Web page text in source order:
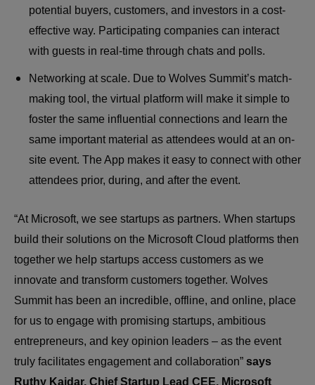
potential buyers, customers, and investors in a cost-
effective way. Participating companies can interact
with guests in real-time through chats and polls.
Networking at scale. Due to Wolves Summit’s match-
making tool, the virtual platform will make it simple to
foster the same influential connections and learn the
same important material as attendees would at an on-
site event. The App makes it easy to connect with other
attendees prior, during, and after the event.
“At Microsoft, we see startups as partners. When startups
build their solutions on the Microsoft Cloud platforms then
together we help startups access customers as we
innovate and transform customers together. Wolves
Summit has been an incredible, offline, and online, place
for us to engage with promising startups, ambitious
entrepreneurs, and key opinion leaders – as the event
truly facilitates engagement and collaboration” says
Ruthy Kaidar, Chief Startup Lead CEE, Microsoft